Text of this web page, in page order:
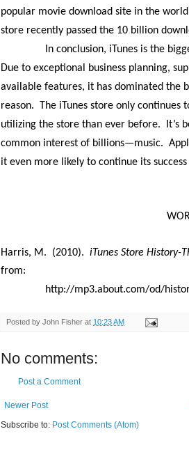
popular movie download site in the
store recently passed the 10 billion
In conclusion, iTunes is the
Due to exceptional business planning,
available features, it has dominated the
reason.
The iTunes store only
utilizing the store than ever before.
It’s
common interest of billions—music.
it even more likely to continue its
Harris, M. (2010). iTunes Store History-
from:
http://mp3.about.com/od/
Posted by John Fisher at 10:23 AM
No comments:
Post a Comment
Newer Post
Subscribe to: Post Comments (Atom)